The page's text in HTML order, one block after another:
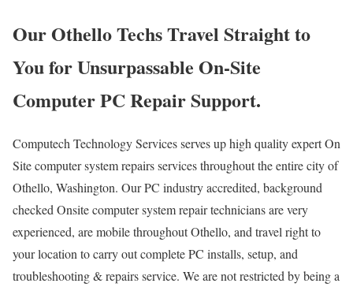
Our Othello Techs Travel Straight to
You for Unsurpassable On-Site
Computer PC Repair Support.
Computech Technology Services serves up high quality expert On
Site computer system repairs services throughout the entire city of
Othello, Washington. Our PC industry accredited, background
checked Onsite computer system repair technicians are very
experienced, are mobile throughout Othello, and travel right to
your location to carry out complete PC installs, setup, and
troubleshooting & repairs service. We are not restricted by being a